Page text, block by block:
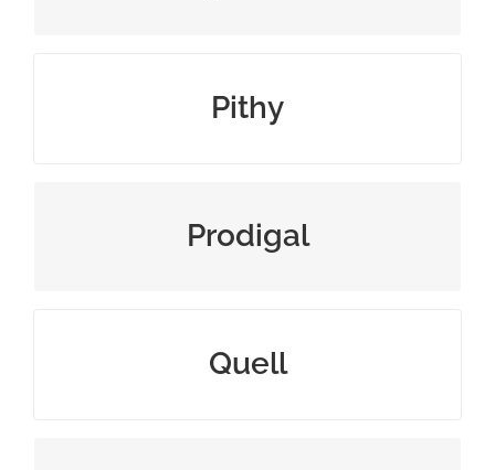
Pithy
using few, but clever words
Prodigal
wastefully extravagant
Quell
put an end to, usually by force